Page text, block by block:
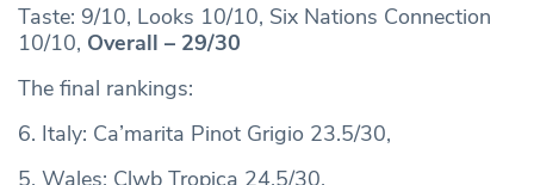
Taste: 9/10, Looks 10/10, Six Nations Connection
10/10, Overall – 29/30
The final rankings:
6. Italy: Ca’marita Pinot Grigio 23.5/30,
5. Wales: Clwb Tropica 24.5/30,